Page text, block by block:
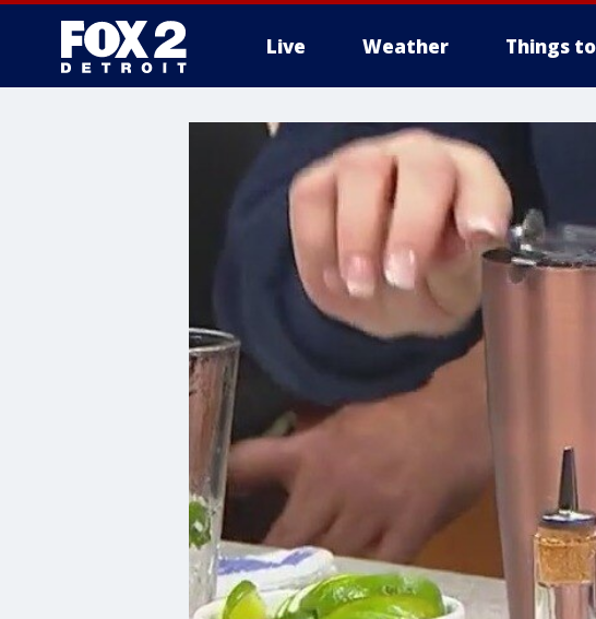
Live Weather Things
More